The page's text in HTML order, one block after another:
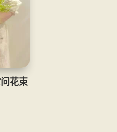
花束